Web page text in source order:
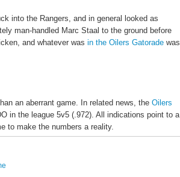
into the Rangers, and in general looked as
man-handled Marc Staal to the ground before
and whatever was in the Oilers Gatorade was
an aberrant game. In related news, the Oilers
in the league 5v5 (.972). All indications point to a
to make the numbers a reality.